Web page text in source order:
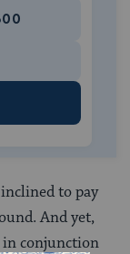
to pay
And yet,
conjunction